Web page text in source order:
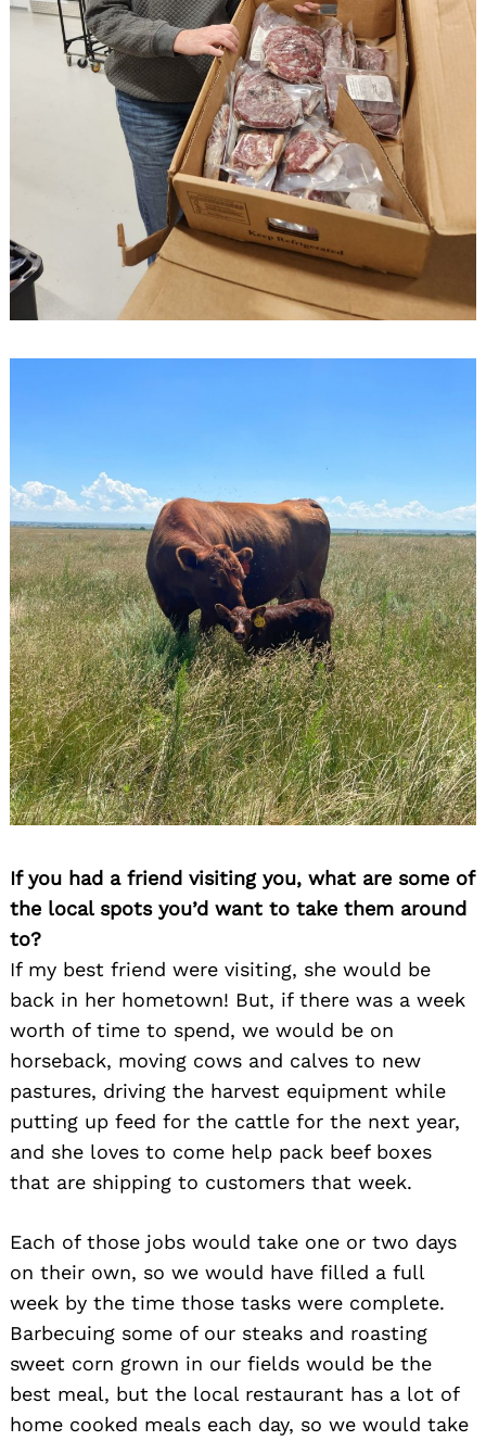
If you had a friend visiting you, what are some of
the local spots you’d want to take them around
to?
If my best friend were visiting, she would be
back in her hometown! But, if there was a week
worth of time to spend, we would be on
horseback, moving cows and calves to new
pastures, driving the harvest equipment while
putting up feed for the cattle for the next year,
and she loves to come help pack beef boxes
that are shipping to customers that week.
Each of those jobs would take one or two days
on their own, so we would have filled a full
week by the time those tasks were complete.
Barbecuing some of our steaks and roasting
sweet corn grown in our fields would be the
best meal, but the local restaurant has a lot of
home cooked meals each day, so we would take